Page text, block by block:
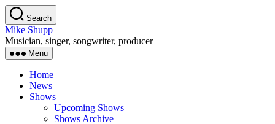
Skip
to
the
content
Search
Mike Shupp
Musician, singer, songwriter, producer
Menu
Home
News
Shows
Upcoming Shows
Shows Archive